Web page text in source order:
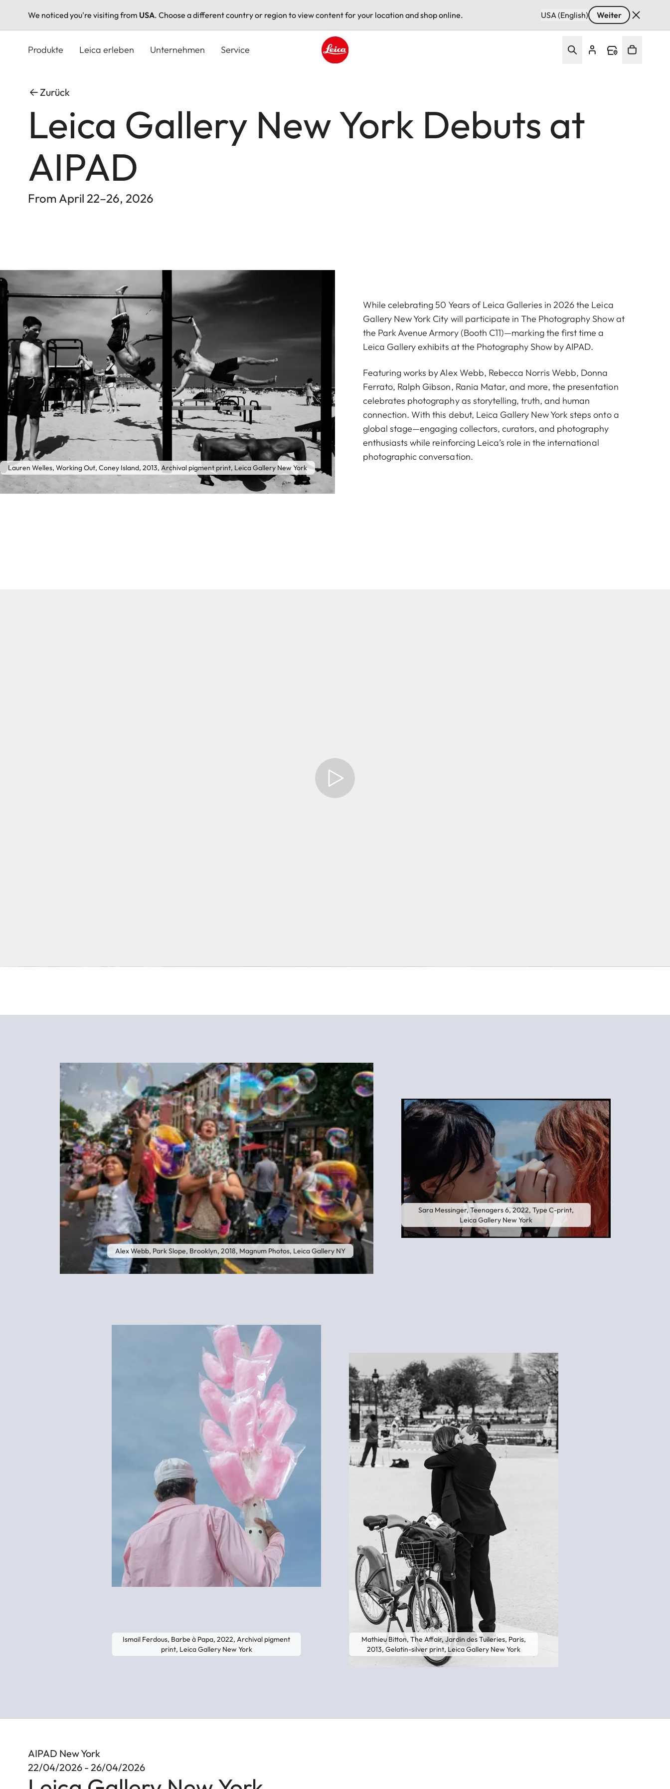
We noticed you're visiting from USA. Choose a different country or region to view content for your location and shop online. USA (English) Weiter
Produkte Leica erleben Unternehmen Service
Zurück
Leica Gallery New York Debuts at
AIPAD
From April 22–26, 2026
Lauren Welles, Working Out, Coney Island, 2013, Archival pigment print, Leica Gallery New York
While celebrating 50 Years of Leica Galleries in 2026 the Leica
Gallery New York City will participate in The Photography Show at
the Park Avenue Armory (Booth C11)—marking the first time a
Leica Gallery exhibits at the Photography Show by AIPAD.
Featuring works by Alex Webb, Rebecca Norris Webb, Donna
Ferrato, Ralph Gibson, Rania Matar, and more, the presentation
celebrates photography as storytelling, truth, and human
connection. With this debut, Leica Gallery New York steps onto a
global stage—engaging collectors, curators, and photography
enthusiasts while reinforcing Leica’s role in the international
photographic conversation.
Alex Webb, Park Slope, Brooklyn, 2018, Magnum Photos, Leica Gallery NY
Sara Messinger, Teenagers 6, 2022, Type C-print,
Leica Gallery New York
Ismail Ferdous, Barbe à Papa, 2022, Archival pigment
print, Leica Gallery New York
Mathieu Bitton, The Affair, Jardin des Tuileries, Paris,
2013, Gelatin-silver print, Leica Gallery New York
AIPAD New York
22/04/2026 - 26/04/2026